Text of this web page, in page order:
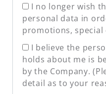
I no longer wish
personal data in
promotions,
I believe the
holds about me is
by the Company.
detail as to your